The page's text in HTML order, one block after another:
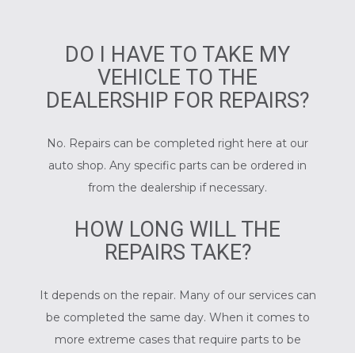
DO I HAVE TO TAKE MY
VEHICLE TO THE
DEALERSHIP FOR REPAIRS?
No. Repairs can be completed right here at our
auto shop. Any specific parts can be ordered in
from the dealership if necessary.
HOW LONG WILL THE
REPAIRS TAKE?
It depends on the repair. Many of our services can
be completed the same day. When it comes to
more extreme cases that require parts to be